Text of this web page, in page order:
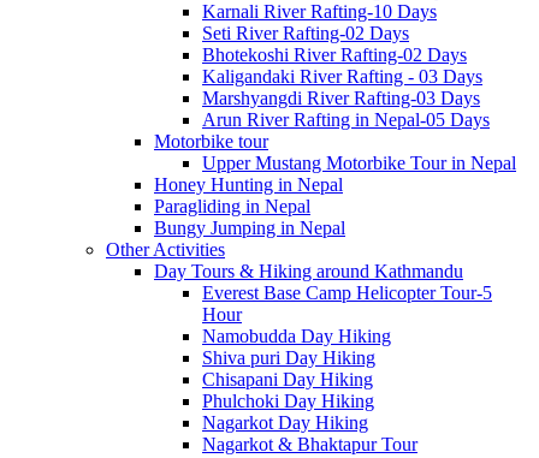
Karnali River Rafting-10 Days
Seti River Rafting-02 Days
Bhotekoshi River Rafting-02 Days
Kaligandaki River Rafting - 03 Days
Marshyangdi River Rafting-03 Days
Arun River Rafting in Nepal-05 Days
Motorbike tour
Upper Mustang Motorbike Tour in Nepal
Honey Hunting in Nepal
Paragliding in Nepal
Bungy Jumping in Nepal
Other Activities
Day Tours & Hiking around Kathmandu
Everest Base Camp Helicopter Tour-5
Hour
Namobudda Day Hiking
Shiva puri Day Hiking
Chisapani Day Hiking
Phulchoki Day Hiking
Nagarkot Day Hiking
Nagarkot & Bhaktapur Tour